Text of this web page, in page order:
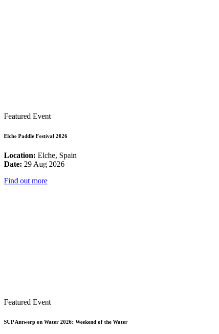
Featured Event
Elche Paddle Festival 2026
Location: Elche, Spain
Date: 29 Aug 2026
Find out more
Featured Event
SUP Antwerp on Water 2026: Weekend of the Water